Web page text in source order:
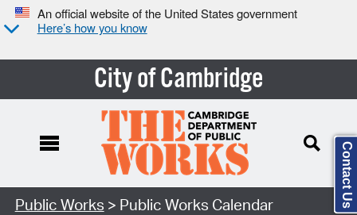
An official website of the United States government
Here’s how you know
City of Cambridge
Search Type:
Public Works > Public Works Calendar Contact Us